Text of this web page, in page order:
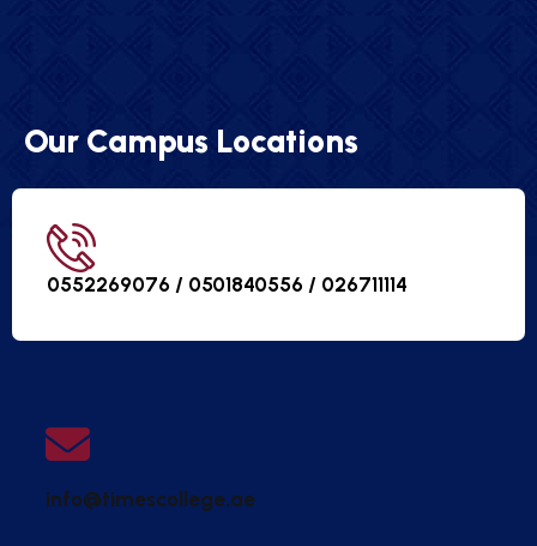
Our Campus Locations
0552269076 / 0501840556 / 026711114
info@timescollege.ae